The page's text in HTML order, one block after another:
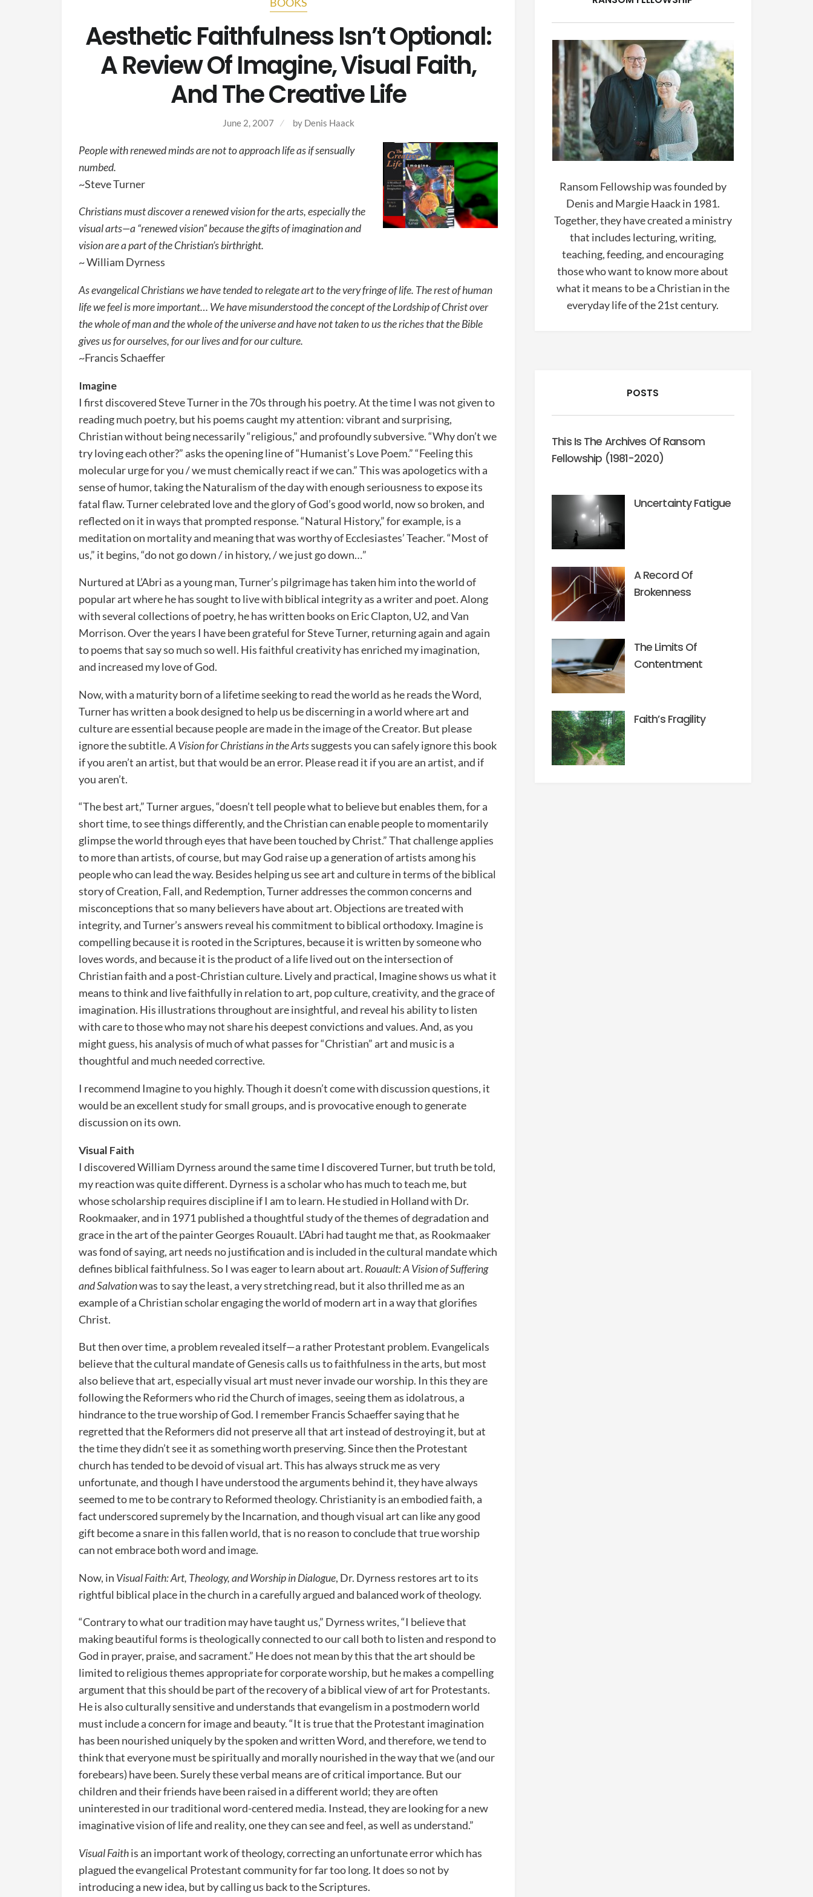
BOOKS
Aesthetic Faithfulness Isn’t Optional:
A Review Of Imagine, Visual Faith,
And The Creative Life
June 2, 2007 by Denis Haack
People with renewed minds are not to approach life as if sensually
numbed.
~Steve Turner
Christians must discover a renewed vision for the arts, especially the
visual arts—a “renewed vision” because the gifts of imagination and
vision are a part of the Christian’s birthright.
~ William Dyrness
As evangelical Christians we have tended to relegate art to the very fringe of life. The rest of human
life we feel is more important… We have misunderstood the concept of the Lordship of Christ over
the whole of man and the whole of the universe and have not taken to us the riches that the Bible
gives us for ourselves, for our lives and for our culture.
~Francis Schaeffer
Imagine
I first discovered Steve Turner in the 70s through his poetry. At the time I was not given to
reading much poetry, but his poems caught my attention: vibrant and surprising,
Christian without being necessarily “religious,” and profoundly subversive. “Why don’t we
try loving each other?” asks the opening line of “Humanist’s Love Poem.” “Feeling this
molecular urge for you / we must chemically react if we can.” This was apologetics with a
sense of humor, taking the Naturalism of the day with enough seriousness to expose its
fatal flaw. Turner celebrated love and the glory of God’s good world, now so broken, and
reflected on it in ways that prompted response. “Natural History,” for example, is a
meditation on mortality and meaning that was worthy of Ecclesiastes’ Teacher. “Most of
us,” it begins, “do not go down / in history, / we just go down…”
Nurtured at L’Abri as a young man, Turner’s pilgrimage has taken him into the world of
popular art where he has sought to live with biblical integrity as a writer and poet. Along
with several collections of poetry, he has written books on Eric Clapton, U2, and Van
Morrison. Over the years I have been grateful for Steve Turner, returning again and again
to poems that say so much so well. His faithful creativity has enriched my imagination,
and increased my love of God.
Now, with a maturity born of a lifetime seeking to read the world as he reads the Word,
Turner has written a book designed to help us be discerning in a world where art and
culture are essential because people are made in the image of the Creator. But please
ignore the subtitle.A Vision for Christians in the Artssuggests you can safely ignore this book
if you aren’t an artist, but that would be an error. Please read it if you are an artist, and if
you aren’t.
“The best art,” Turner argues, “doesn’t tell people what to believe but enables them, for a
short time, to see things differently, and the Christian can enable people to momentarily
glimpse the world through eyes that have been touched by Christ.” That challenge applies
to more than artists, of course, but may God raise up a generation of artists among his
people who can lead the way. Besides helping us see art and culture in terms of the biblical
story of Creation, Fall, and Redemption, Turner addresses the common concerns and
misconceptions that so many believers have about art. Objections are treated with
integrity, and Turner’s answers reveal his commitment to biblical orthodoxy. Imagine is
compelling because it is rooted in the Scriptures, because it is written by someone who
loves words, and because it is the product of a life lived out on the intersection of
Christian faith and a post-Christian culture. Lively and practical, Imagine shows us what it
means to think and live faithfully in relation to art, pop culture, creativity, and the grace of
imagination. His illustrations throughout are insightful, and reveal his ability to listen
with care to those who may not share his deepest convictions and values. And, as you
might guess, his analysis of much of what passes for “Christian” art and music is a
thoughtful and much needed corrective.
I recommend Imagine to you highly. Though it doesn’t come with discussion questions, it
would be an excellent study for small groups, and is provocative enough to generate
discussion on its own.
Visual Faith
I discovered William Dyrness around the same time I discovered Turner, but truth be told,
my reaction was quite different. Dyrness is a scholar who has much to teach me, but
whose scholarship requires discipline if I am to learn. He studied in Holland with Dr.
Rookmaaker, and in 1971 published a thoughtful study of the themes of degradation and
grace in the art of the painter Georges Rouault. L’Abri had taught me that, as Rookmaaker
was fond of saying, art needs no justification and is included in the cultural mandate which
defines biblical faithfulness. So I was eager to learn about art. Rouault: A Vision of Suffering
and Salvationwas to say the least, a very stretching read, but it also thrilled me as an
example of a Christian scholar engaging the world of modern art in a way that glorifies
Christ.
But then over time, a problem revealed itself—a rather Protestant problem. Evangelicals
believe that the cultural mandate of Genesis calls us to faithfulness in the arts, but most
also believe that art, especially visual art must never invade our worship. In this they are
following the Reformers who rid the Church of images, seeing them as idolatrous, a
hindrance to the true worship of God. I remember Francis Schaeffer saying that he
regretted that the Reformers did not preserve all that art instead of destroying it, but at
the time they didn’t see it as something worth preserving. Since then the Protestant
church has tended to be devoid of visual art. This has always struck me as very
unfortunate, and though I have understood the arguments behind it, they have always
seemed to me to be contrary to Reformed theology. Christianity is an embodied faith, a
fact underscored supremely by the Incarnation, and though visual art can like any good
gift become a snare in this fallen world, that is no reason to conclude that true worship
can not embrace both word and image.
Now, in Visual Faith: Art, Theology, and Worship in Dialogue, Dr. Dyrness restores art to its
rightful biblical place in the church in a carefully argued and balanced work of theology.
“Contrary to what our tradition may have taught us,” Dyrness writes, “I believe that
making beautiful forms is theologically connected to our call both to listen and respond to
God in prayer, praise, and sacrament.” He does not mean by this that the art should be
limited to religious themes appropriate for corporate worship, but he makes a compelling
argument that this should be part of the recovery of a biblical view of art for Protestants.
He is also culturally sensitive and understands that evangelism in a postmodern world
must include a concern for image and beauty. “It is true that the Protestant imagination
has been nourished uniquely by the spoken and written Word, and therefore, we tend to
think that everyone must be spiritually and morally nourished in the way that we (and our
forebears) have been. Surely these verbal means are of critical importance. But our
children and their friends have been raised in a different world; they are often
uninterested in our traditional word-centered media. Instead, they are looking for a new
imaginative vision of life and reality, one they can see and feel, as well as understand.”
Visual Faithis an important work of theology, correcting an unfortunate error which has
plagued the evangelical Protestant community for far too long. It does so not by
introducing a new idea, but by calling us back to the Scriptures.
Ransom Fellowship was founded by
Denis and Margie Haack in 1981.
Together, they have created a ministry
that includes lecturing, writing,
teaching, feeding, and encouraging
those who want to know more about
what it means to be a Christian in the
everyday life of the 21st century.
POSTS
This Is The Archives Of Ransom
Fellowship (1981-2020)
Uncertainty Fatigue
A Record Of
Brokenness
The Limits Of
Contentment
Faith’s Fragility